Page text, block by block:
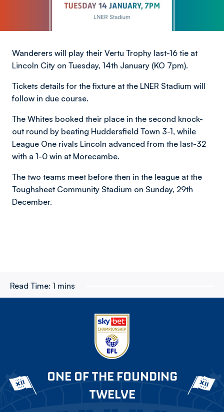
Wanderers will play their Vertu Trophy last-16 tie at
Lincoln City on Tuesday, 14th January (KO 7pm).
Tickets details for the fixture at the LNER Stadium will
follow in due course.
The Whites booked their place in the second knock-
out round by beating Huddersfield Town 3-1, while
League One rivals Lincoln advanced from the last-32
with a 1-0 win at Morecambe.
The two teams meet before then in the league at the
Toughsheet Community Stadium on Sunday, 29th
December.
Read Time: 1 mins
ONE OF THE FOUNDING
TWELVE